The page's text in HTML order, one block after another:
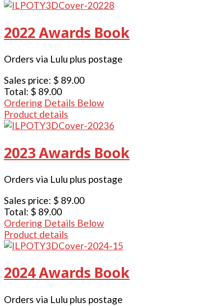
2022 Awards Book
Orders via Lulu plus postage
Sales price: $ 89.00
Total: $ 89.00
Ordering Details Below
Product details
2023 Awards Book
Orders via Lulu plus postage
Sales price: $ 89.00
Total: $ 89.00
Ordering Details Below
Product details
2024 Awards Book
Orders via Lulu plus postage